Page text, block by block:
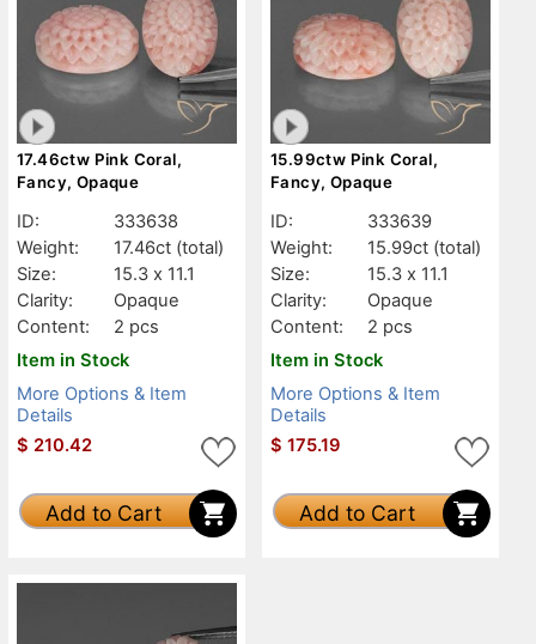
17.46ctw Pink Coral,
Fancy, Opaque
ID:
333638
Weight:
17.46ct (total)
Size:
15.3 x 11.1
Clarity:
Opaque
Content:
2 pcs
Item in Stock
More Options & Item
Details
$ 210.42
Add to Cart
15.99ctw Pink Coral,
Fancy, Opaque
ID:
333639
Weight:
15.99ct (total)
Size:
15.3 x 11.1
Clarity:
Opaque
Content:
2 pcs
Item in Stock
More Options & Item
Details
$ 175.19
Add to Cart